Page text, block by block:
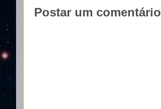
Postar um comentário